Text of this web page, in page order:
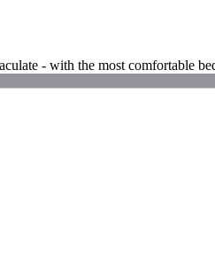
- with the most comfortable